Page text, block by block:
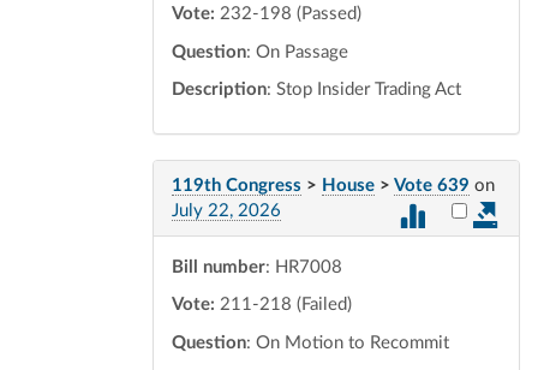
Vote: 232-198 (Passed)
Question: On Passage
Description: Stop Insider Trading Act
119th Congress > House > Vote 639 on
July 22, 2026
Select
Bill number: HR7008
Vote: 211-218 (Failed)
Question: On Motion to Recommit